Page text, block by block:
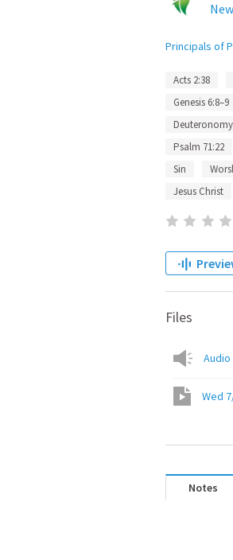
Principals of
Acts 2:38
Genesis 6:8–9
Psalm 71:22
Sin
Jesus Christ
Files
Audio
Wed
Notes